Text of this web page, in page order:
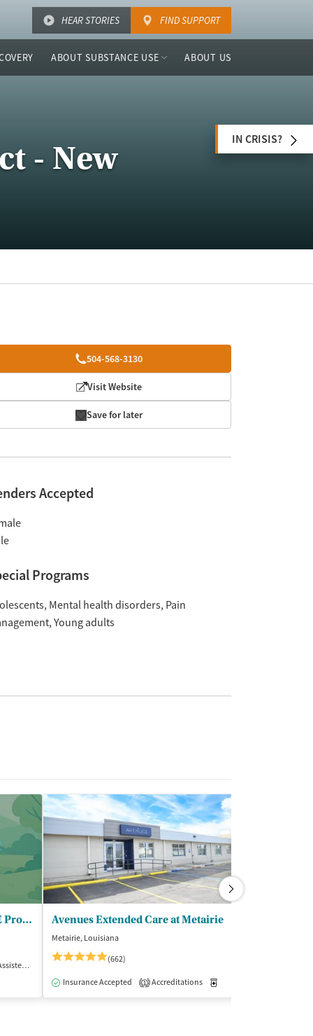
HEAR STORIES FIND SUPPORT
ABOUT SUBSTANCE USE ABOUT US
- New
IN CRISIS?
504-568-3130
Visit Website
Save for later
Accepted
Programs
Mental health disorders Pain
Young adults
Urgent Care/Metairie - CARE Program
Outpatient
Avenues Extended Care at Metairie
Metairie, Louisiana
(662)
Insurance Accepted 1 Accreditations